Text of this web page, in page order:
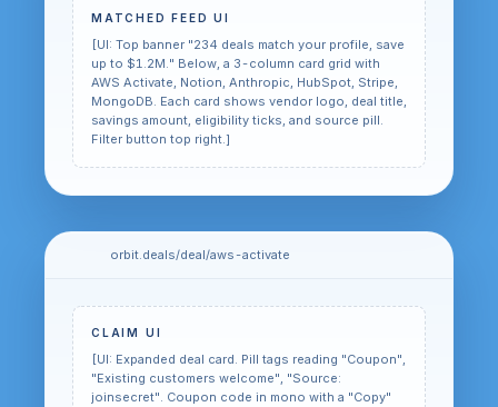
MATCHED FEED UI
[UI: Top banner "234 deals match your profile, save
up to $1.2M." Below, a 3-column card grid with
AWS Activate, Notion, Anthropic, HubSpot, Stripe,
MongoDB. Each card shows vendor logo, deal title,
savings amount, eligibility ticks, and source pill.
Filter button top right.]
orbit.deals/deal/aws-activate
CLAIM UI
[UI: Expanded deal card. Pill tags reading "Coupon",
"Existing customers welcome", "Source:
joinsecret". Coupon code in mono with a "Copy"